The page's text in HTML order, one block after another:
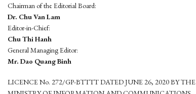
Chairman of the Editorial Board:
Dr. Chu Van Lam
Editor-in-Chief:
Chu Thi Hanh
General Managing Editor:
Mr. Dao Quang Binh
LICENCE No. 272/GP-BTTTT DATED JUNE 26, 2020 BY THE